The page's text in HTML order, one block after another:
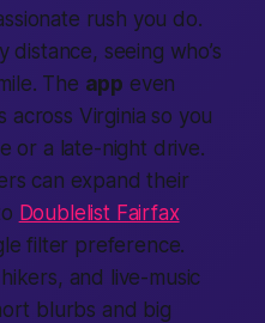
rush you do.
seeing who’s
The app even
across Virginia so you
or a late-night drive.
can expand their
Doublelist Fairfax
filter preference.
and live-music
blurbs and big